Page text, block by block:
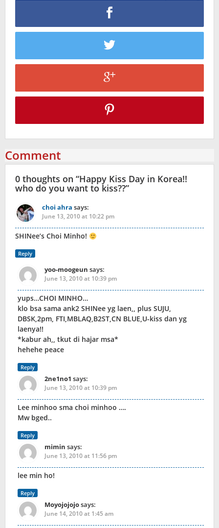
Comment
0 thoughts on “Happy Kiss Day in Korea!!
who do you want to kiss??”
choi ahra says:
June 13, 2010 at 10:22 pm
SHINee’s Choi Minho!
Reply
yoo-moogeun says:
June 13, 2010 at 10:39 pm
yups…CHOI MINHO…
klo bsa sama ank2 SHINee yg laen,, plus SUJU,
DBSK,2pm, FTI,MBLAQ,B2ST,CN BLUE,U-kiss dan yg
laenya!!
*kabur ah,, tkut di hajar msa*
hehehe peace
Reply
2ne1no1 says:
June 13, 2010 at 10:39 pm
Lee minhoo sma choi minhoo ….
Mw bged..
Reply
mimin says:
June 13, 2010 at 11:56 pm
lee min ho!
Reply
Moyojojojosays:
June 14, 2010 at 1:45 am